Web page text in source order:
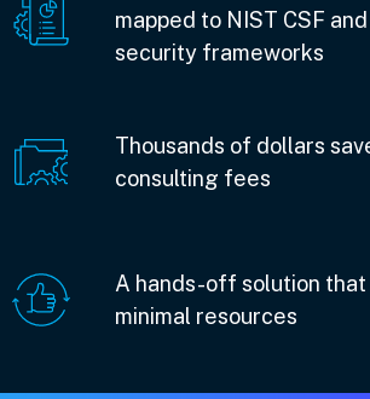
mapped to NIST CSF
security frameworks
Thousands of dollars
consulting fees
A hands-off solution
minimal resources